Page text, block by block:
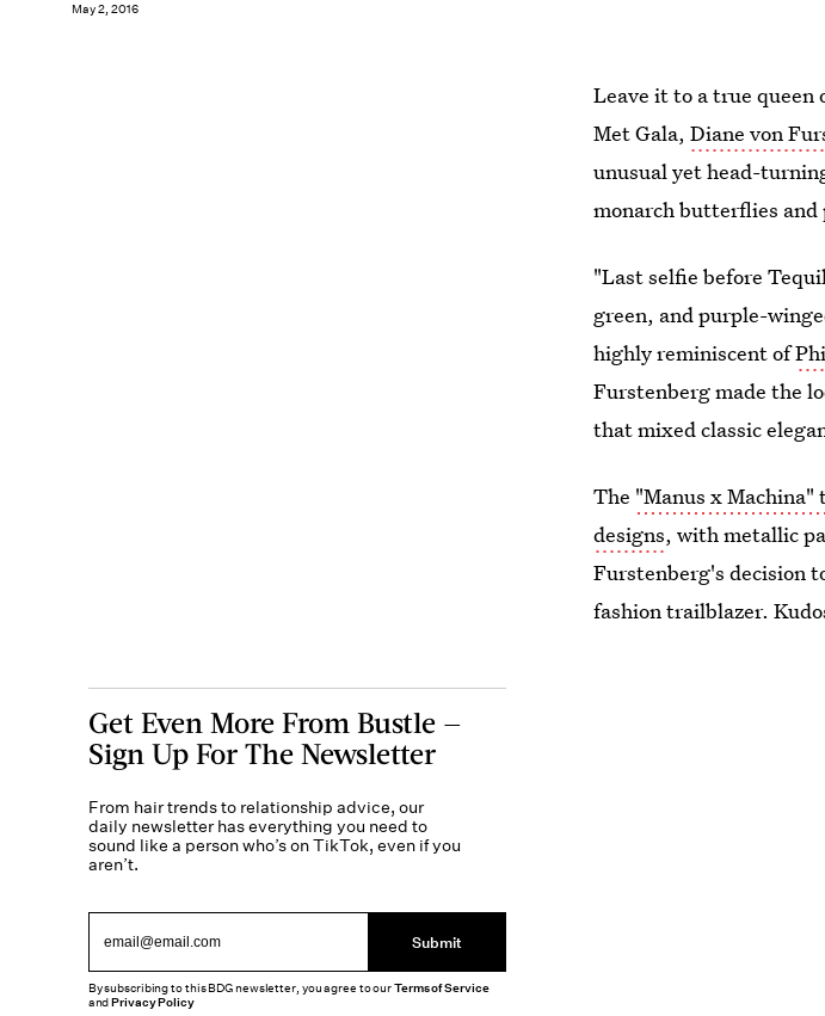
May 2, 2016
Leave it to a true
Met Gala,Diane von
unusual yet head-
monarch butterflies and
"Last selfie before
green, and purple-
highly reminiscent of
Furstenberg made the
that mixed classic
The "Manus x Machina"
designs, with metallic
Furstenberg's decision
fashion trailblazer.
Get Even More From Bustle —
Sign Up For The Newsletter
From hair trends to relationship advice, our
daily newsletter has everything you need to
sound like a person who’s on TikTok, even if you
aren’t.
Submit
By subscribing to this BDG newsletter, you agree to ourTerms of Service
andPrivacy Policy